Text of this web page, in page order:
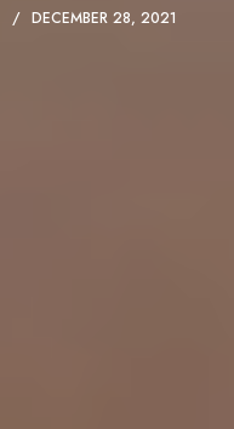
DECEMBER 28, 2021